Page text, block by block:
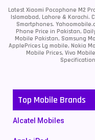
Latest Xiaomi Pocophone M2
Islamabad, Lahore & Karachi.
Smartphones.
Phone Price in Pakistan,
Mobile Pakistan, Samsung
ApplePrices Lg mobile, Nokia
Mobile Prices, Vivo
Top Mobile Brands
Alcatel Mobiles